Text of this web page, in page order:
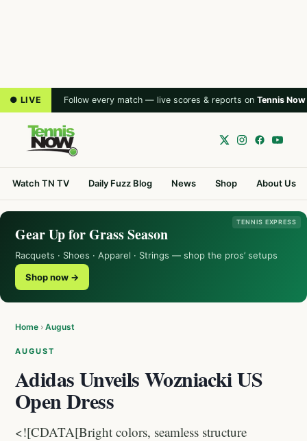
● LIVE Follow every match — live scores & reports on Tennis Now
Watch TN TV Daily Fuzz Blog News Shop About Us
TENNIS EXPRESS
Gear Up for Grass Season
Racquets · Shoes · Apparel · Strings — shop the pros’ setups
Shop now →
Home › August
AUGUST
Adidas Unveils Wozniacki US
Open Dress
<![CDATA[Bright colors, seamless structure